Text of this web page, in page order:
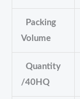
Packing
Volume
Quantity
/40HQ